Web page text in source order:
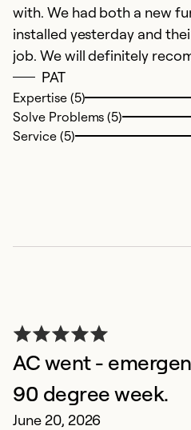
with. We had both a new
installed yesterday and
job. We will definitely
PAT
Expertise (5)
Solve Problems (5)
Service (5)
AC went -
90 degree week.
June 20, 2026